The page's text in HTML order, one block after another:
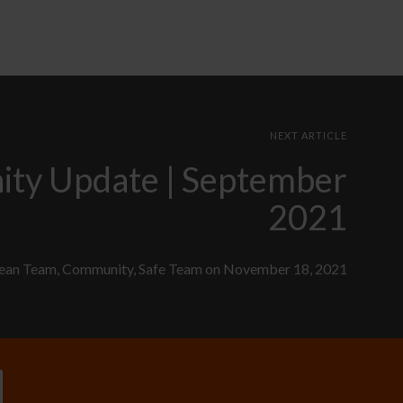
NEXT ARTICLE
Update | September
2021
Team, Community,Safe Team on November 18, 2021